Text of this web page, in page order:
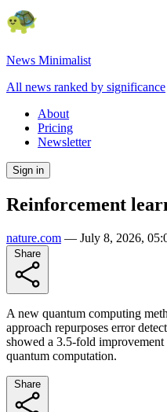
News Minimalist
All news ranked by significance
About
Pricing
Newsletter
Sign in
Reinforcement
nature.com — July 8, 2026,
A new quantum computing
approach repurposes error
showed a 3.5-fold
quantum computation.